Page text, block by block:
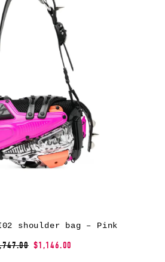
shoulder bag – Pink
$1,146.00